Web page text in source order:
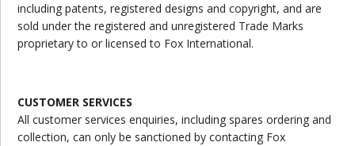
including patents, registered designs and copyright, and are
sold under the registered and unregistered Trade Marks
proprietary to or licensed to Fox International.
CUSTOMER SERVICES
All customer services enquiries, including spares ordering and
collection, can only be sanctioned by contacting Fox